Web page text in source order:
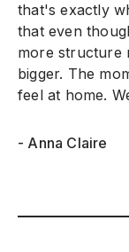
that's exactly
that even
more structure
bigger. The
feel at home.
- Anna Claire